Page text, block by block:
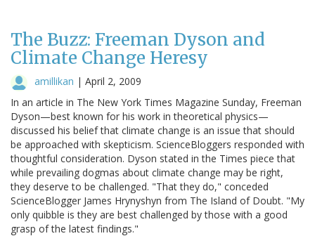
The Buzz: Freeman Dyson and
Climate Change Heresy
amillikan | April 2, 2009
In an article in The New York Times Magazine Sunday, Freeman
Dyson—best known for his work in theoretical physics—
discussed his belief that climate change is an issue that should
be approached with skepticism. ScienceBloggers responded with
thoughtful consideration. Dyson stated in the Times piece that
while prevailing dogmas about climate change may be right,
they deserve to be challenged. "That they do," conceded
ScienceBlogger James Hrynyshyn from The Island of Doubt. "My
only quibble is they are best challenged by those with a good
grasp of the latest findings."